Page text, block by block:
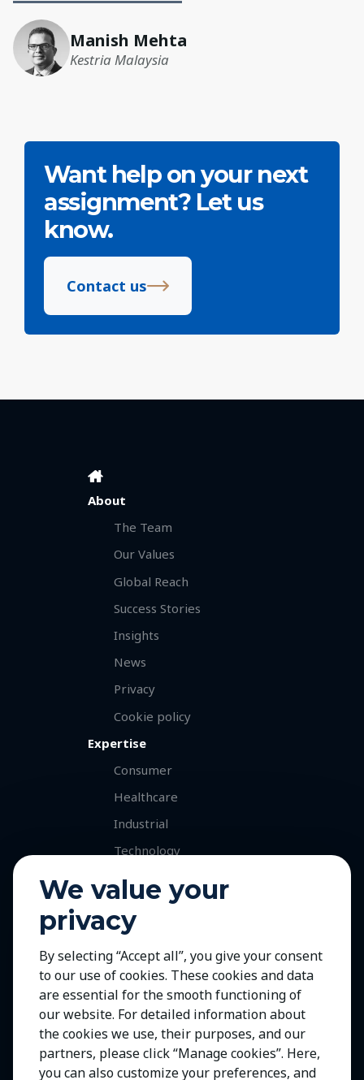
Manish Mehta
Kestria Malaysia
Want help on your next
assignment? Let us
know.
Contact us
About
The Team
Our Values
Global Reach
Success Stories
Insights
News
Privacy
Cookie policy
Expertise
Consumer
Healthcare
Industrial
Technology
Services
Retained Executive Search
Professional Recruitment
Talent and Market Mapping
Careers
Jobs with Our Clients
Join Us
Contact Us
We value your
privacy
By selecting “Accept all”, you give your consent
to our use of cookies. These cookies and data
are essential for the smooth functioning of
our website. For detailed information about
the cookies we use, their purposes, and our
partners, please click “Manage cookies”. Here,
you can also customize your preferences, and